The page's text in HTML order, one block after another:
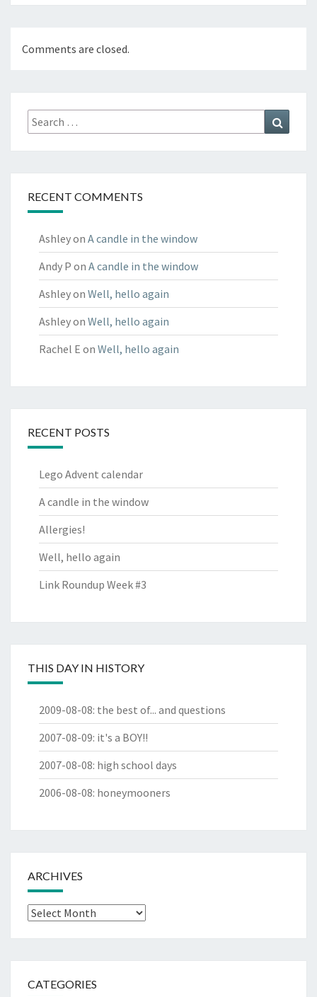
Comments are closed.
Search
for:
RECENT COMMENTS
Ashleyon A candle in the window
Andy P on A candle in the window
Ashleyon Well, hello again
Ashleyon Well, hello again
Rachel E on Well, hello again
RECENT POSTS
Lego Advent calendar
A candle in the window
Allergies!
Well, hello again
Link Roundup Week #3
THIS DAY IN HISTORY
2009-08-08: the best of... and questions
2007-08-09: it's a BOY!!
2007-08-08: high school days
2006-08-08: honeymooners
ARCHIVES
Archives
CATEGORIES